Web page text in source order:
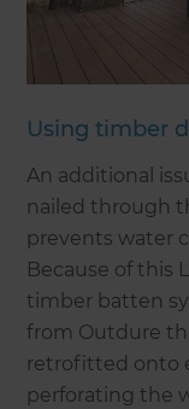
Using timber
An additional
nailed through
prevents water
Because of this
timber batten
from Outdure
retrofitted onto
perforating the